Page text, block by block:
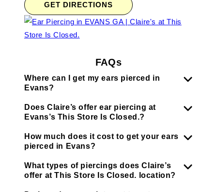
GET DIRECTIONS
FAQs
Where can I get my ears pierced in
Evans?
Does Claire’s offer ear piercing at
Evans’s This Store Is Closed.?
How much does it cost to get your ears
pierced in Evans?
What types of piercings does Claire’s
offer at This Store Is Closed. location?